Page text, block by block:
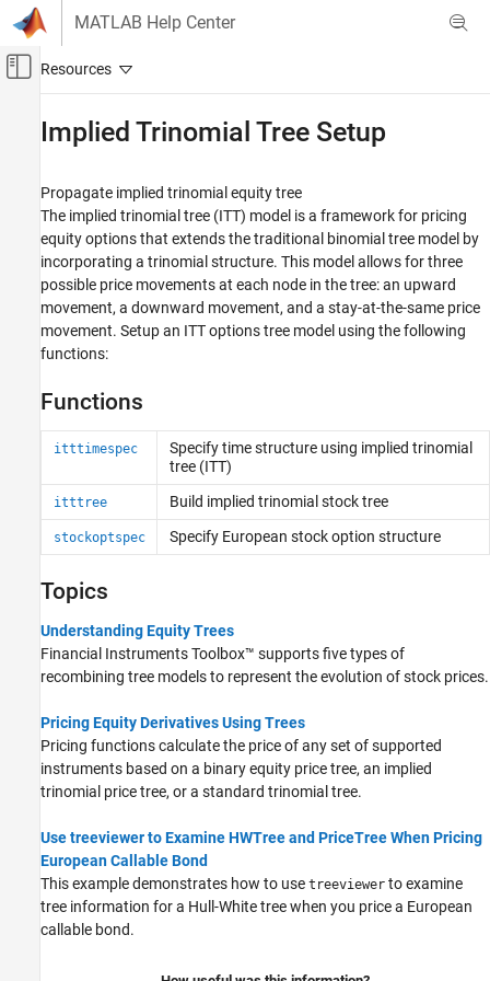
Skip to content
MATLAB Help Center
Off-Canvas Navigation Menu Toggle
Financial Instruments Toolbox
Price Instruments Using Functions
Equity Derivatives
Price Using Tree Models
Category
Cox-Ross-Rubinstein Tree Setup
Equal Probabilities Binomial Tree Setup
Leisen-Reimer Tree Setup
Leisen-Reimer Tree Analysis
Implied Trinomial Tree Setup
Implied Trinomial Tree Analysis
Standard Trinomial Tree Setup
Standard Trinomial Tree Analysis
Tree Manipulation for Equity Instruments
Implied Trinomial Tree Setup
Propagate implied trinomial equity tree
The implied trinomial tree (ITT) model is a framework for pricing
equity options that extends the traditional binomial tree model by
incorporating a trinomial structure. This model allows for three
possible price movements at each node in the tree: an upward
movement, a downward movement, and a stay-at-the-same price
movement. Setup an ITT options tree model using the following
functions:
Functions
itttimespec
Specify time structure using implied trinomial
tree (ITT)
itttree Build implied trinomial stock tree
stockoptspec Specify European stock option structure
Topics
Understanding Equity Trees
Financial Instruments Toolbox™ supports five types of
recombining tree models to represent the evolution of stock prices.
Pricing Equity Derivatives Using Trees
Pricing functions calculate the price of any set of supported
instruments based on a binary equity price tree, an implied
trinomial price tree, or a standard trinomial tree.
Use treeviewer to Examine HWTree and PriceTree When Pricing
European Callable Bond
This example demonstrates how to use treeviewer to examine
tree information for a Hull-White tree when you price a European
callable bond.